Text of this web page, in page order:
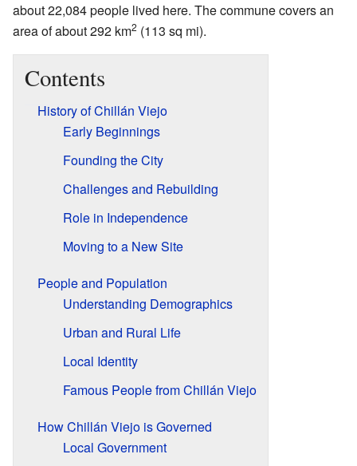
about 22,084 people lived here. The commune covers an
area of about 292 km2 (113 sq mi).
Contents
History of Chillán Viejo
Early Beginnings
Founding the City
Challenges and Rebuilding
Role in Independence
Moving to a New Site
People and Population
Understanding Demographics
Urban and Rural Life
Local Identity
Famous People from Chillán Viejo
How Chillán Viejo is Governed
Local Government